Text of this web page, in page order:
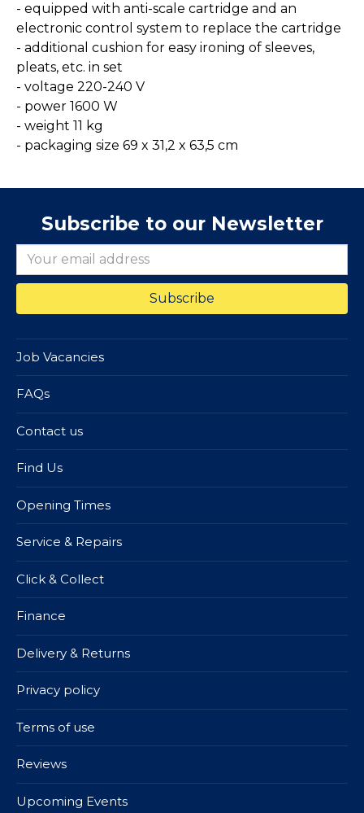
- equipped with anti-scale cartridge and an
electronic control system to replace the cartridge
- additional cushion for easy ironing of sleeves,
pleats, etc. in set
- voltage 220-240 V
- power 1600 W
- weight 11 kg
- packaging size 69 x 31,2 x 63,5 cm
Subscribe to our Newsletter
Job Vacancies
FAQs
Contact us
Find Us
Opening Times
Service & Repairs
Click & Collect
Finance
Delivery & Returns
Privacy policy
Terms of use
Reviews
Upcoming Events